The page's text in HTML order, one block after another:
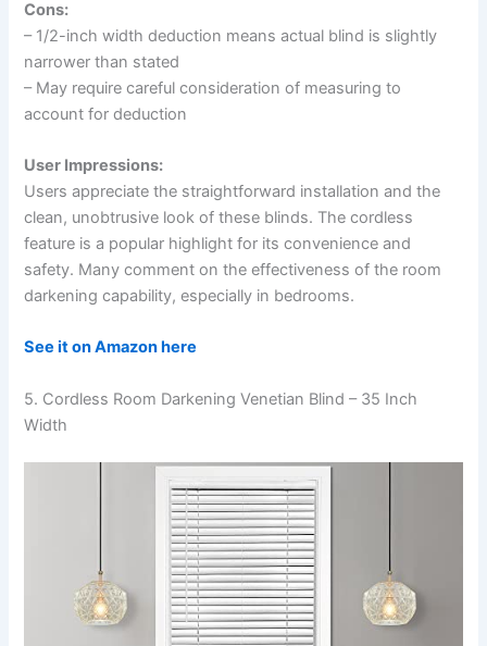
Cons:
– 1/2-inch width deduction means actual blind is slightly
narrower than stated
– May require careful consideration of measuring to
account for deduction
User Impressions:
Users appreciate the straightforward installation and the
clean, unobtrusive look of these blinds. The cordless
feature is a popular highlight for its convenience and
safety. Many comment on the effectiveness of the room
darkening capability, especially in bedrooms.
See it on Amazon here
5. Cordless Room Darkening Venetian Blind – 35 Inch
Width